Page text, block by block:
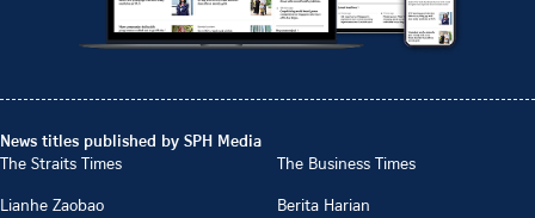
News titles published by SPH Media
The Straits Times
The Business Times
Lianhe Zaobao
Berita Harian